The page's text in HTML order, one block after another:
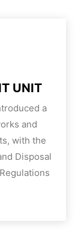
UNIT
a
and
with the
Disposal